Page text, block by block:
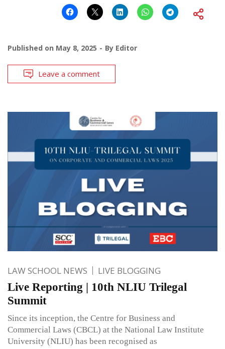
Published on May 8, 2025 By Editor
Leave a comment
LAW SCHOOL NEWS LIVE BLOGGING
Live Reporting | 10th NLIU Trilegal
Summit
Since its inception, the Centre for Business and
Commercial Laws (CBCL) at the National Law Institute
University (NLIU) has been recognised as